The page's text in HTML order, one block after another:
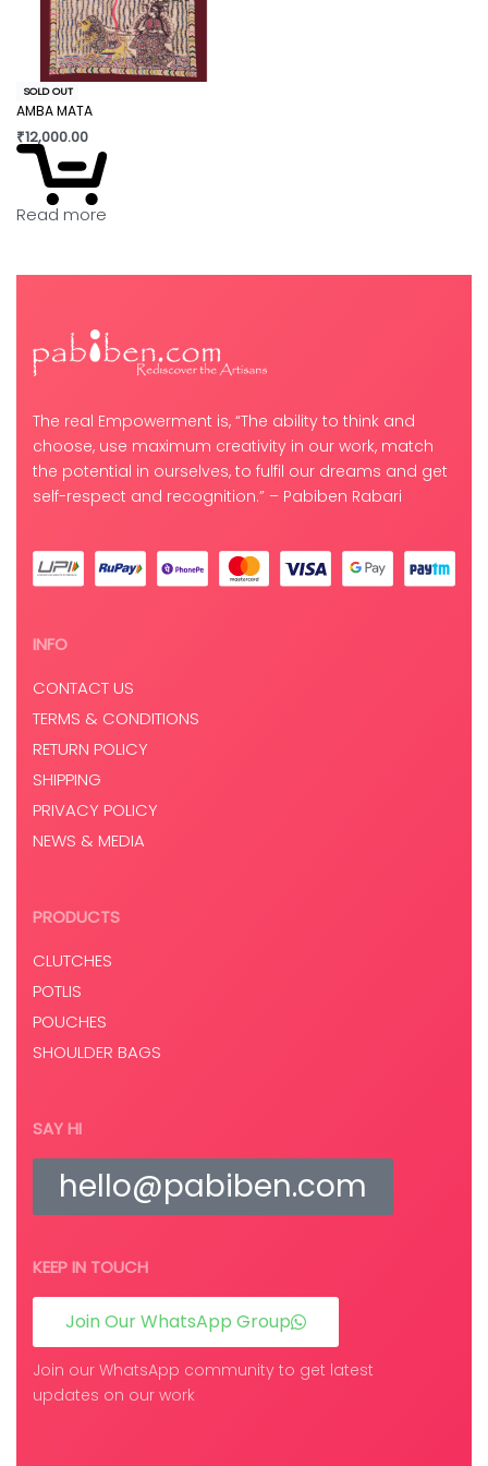
SOLD OUT
AMBA MATA
₹12,000.00
Read more
The real Empowerment is, “The ability to think and
choose, use maximum creativity in our work, match
the potential in ourselves, to fulfil our dreams and get
self-respect and recognition.” – Pabiben Rabari
INFO
CONTACT US
TERMS & CONDITIONS
RETURN POLICY
SHIPPING
PRIVACY POLICY
NEWS & MEDIA
PRODUCTS
CLUTCHES
POTLIS
POUCHES
SHOULDER BAGS
SAY HI
hello@pabiben.com
KEEP IN TOUCH
Join Our WhatsApp Group
Join our WhatsApp community to get latest
updates on our work